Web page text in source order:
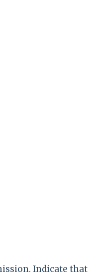
Indicate that